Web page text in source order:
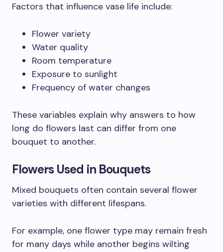
Factors that influence vase life include:
Flower variety
Water quality
Room temperature
Exposure to sunlight
Frequency of water changes
These variables explain why answers to how
long do flowers last can differ from one
bouquet to another.
Flowers Used in Bouquets
Mixed bouquets often contain several flower
varieties with different lifespans.
For example, one flower type may remain fresh
for many days while another begins wilting